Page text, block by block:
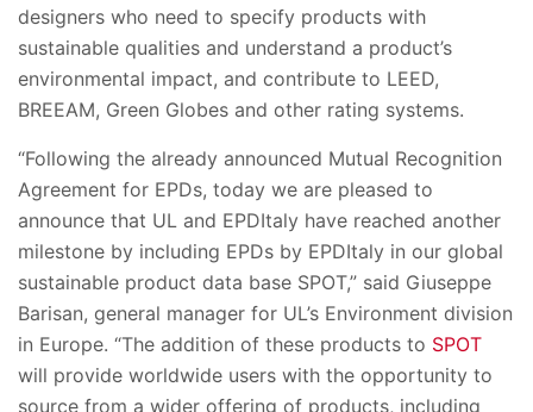
designers who need to specify products with
sustainable qualities and understand a product’s
environmental impact, and contribute to LEED,
BREEAM, Green Globes and other rating systems.
“Following the already announced Mutual Recognition
Agreement for EPDs, today we are pleased to
announce that UL and EPDItaly have reached another
milestone by including EPDs by EPDItaly in our global
sustainable product data base SPOT,” said Giuseppe
Barisan, general manager for UL’s Environment division
in Europe. “The addition of these products to SPOT
will provide worldwide users with the opportunity to
source from a wider offering of products, including